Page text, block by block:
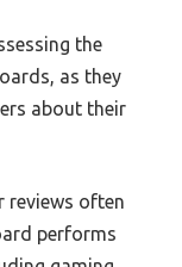
the
as they
about their
reviews often
performs